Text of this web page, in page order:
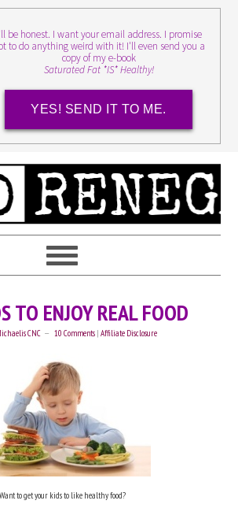
be honest. I want your email address. I promise
to do anything weird with it! I'll even send you a
copy of my e-book
Saturated Fat *IS* Healthy!
YES! SEND IT TO ME.
TO ENJOY REAL FOOD
CNC 10 Comments |Affiliate Disclosure
Want to get your kids to like healthy food?